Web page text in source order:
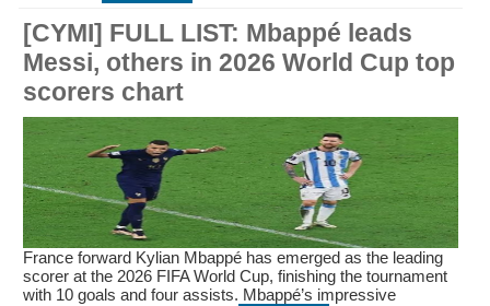
[CYMI] FULL LIST: Mbappé leads
Messi, others in 2026 World Cup top
scorers chart
France forward Kylian Mbappé has emerged as the leading
scorer at the 2026 FIFA World Cup, finishing the tournament
with 10 goals and four assists. Mbappé’s impressive